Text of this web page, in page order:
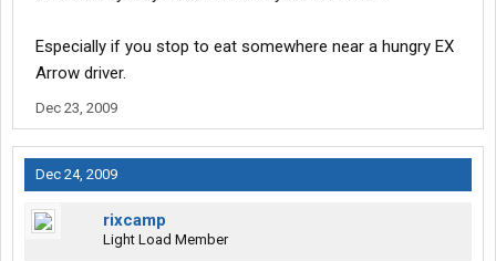
Especially if you stop to eat somewhere near a hungry EX
Arrow driver.
Dec 23, 2009
Dec 24, 2009
rixcamp
Light Load Member